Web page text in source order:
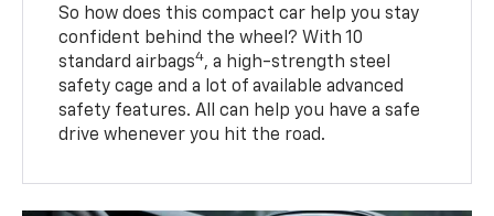
So how does this compact car help you stay
confident behind the wheel? With 10
standard airbags4, a high-strength steel
safety cage and a lot of available advanced
safety features. All can help you have a safe
drive whenever you hit the road.